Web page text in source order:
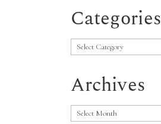
Categories
Categories
Archives
Archives